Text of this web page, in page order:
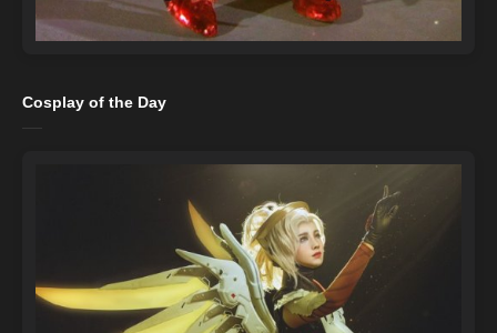
Cosplay of the Day